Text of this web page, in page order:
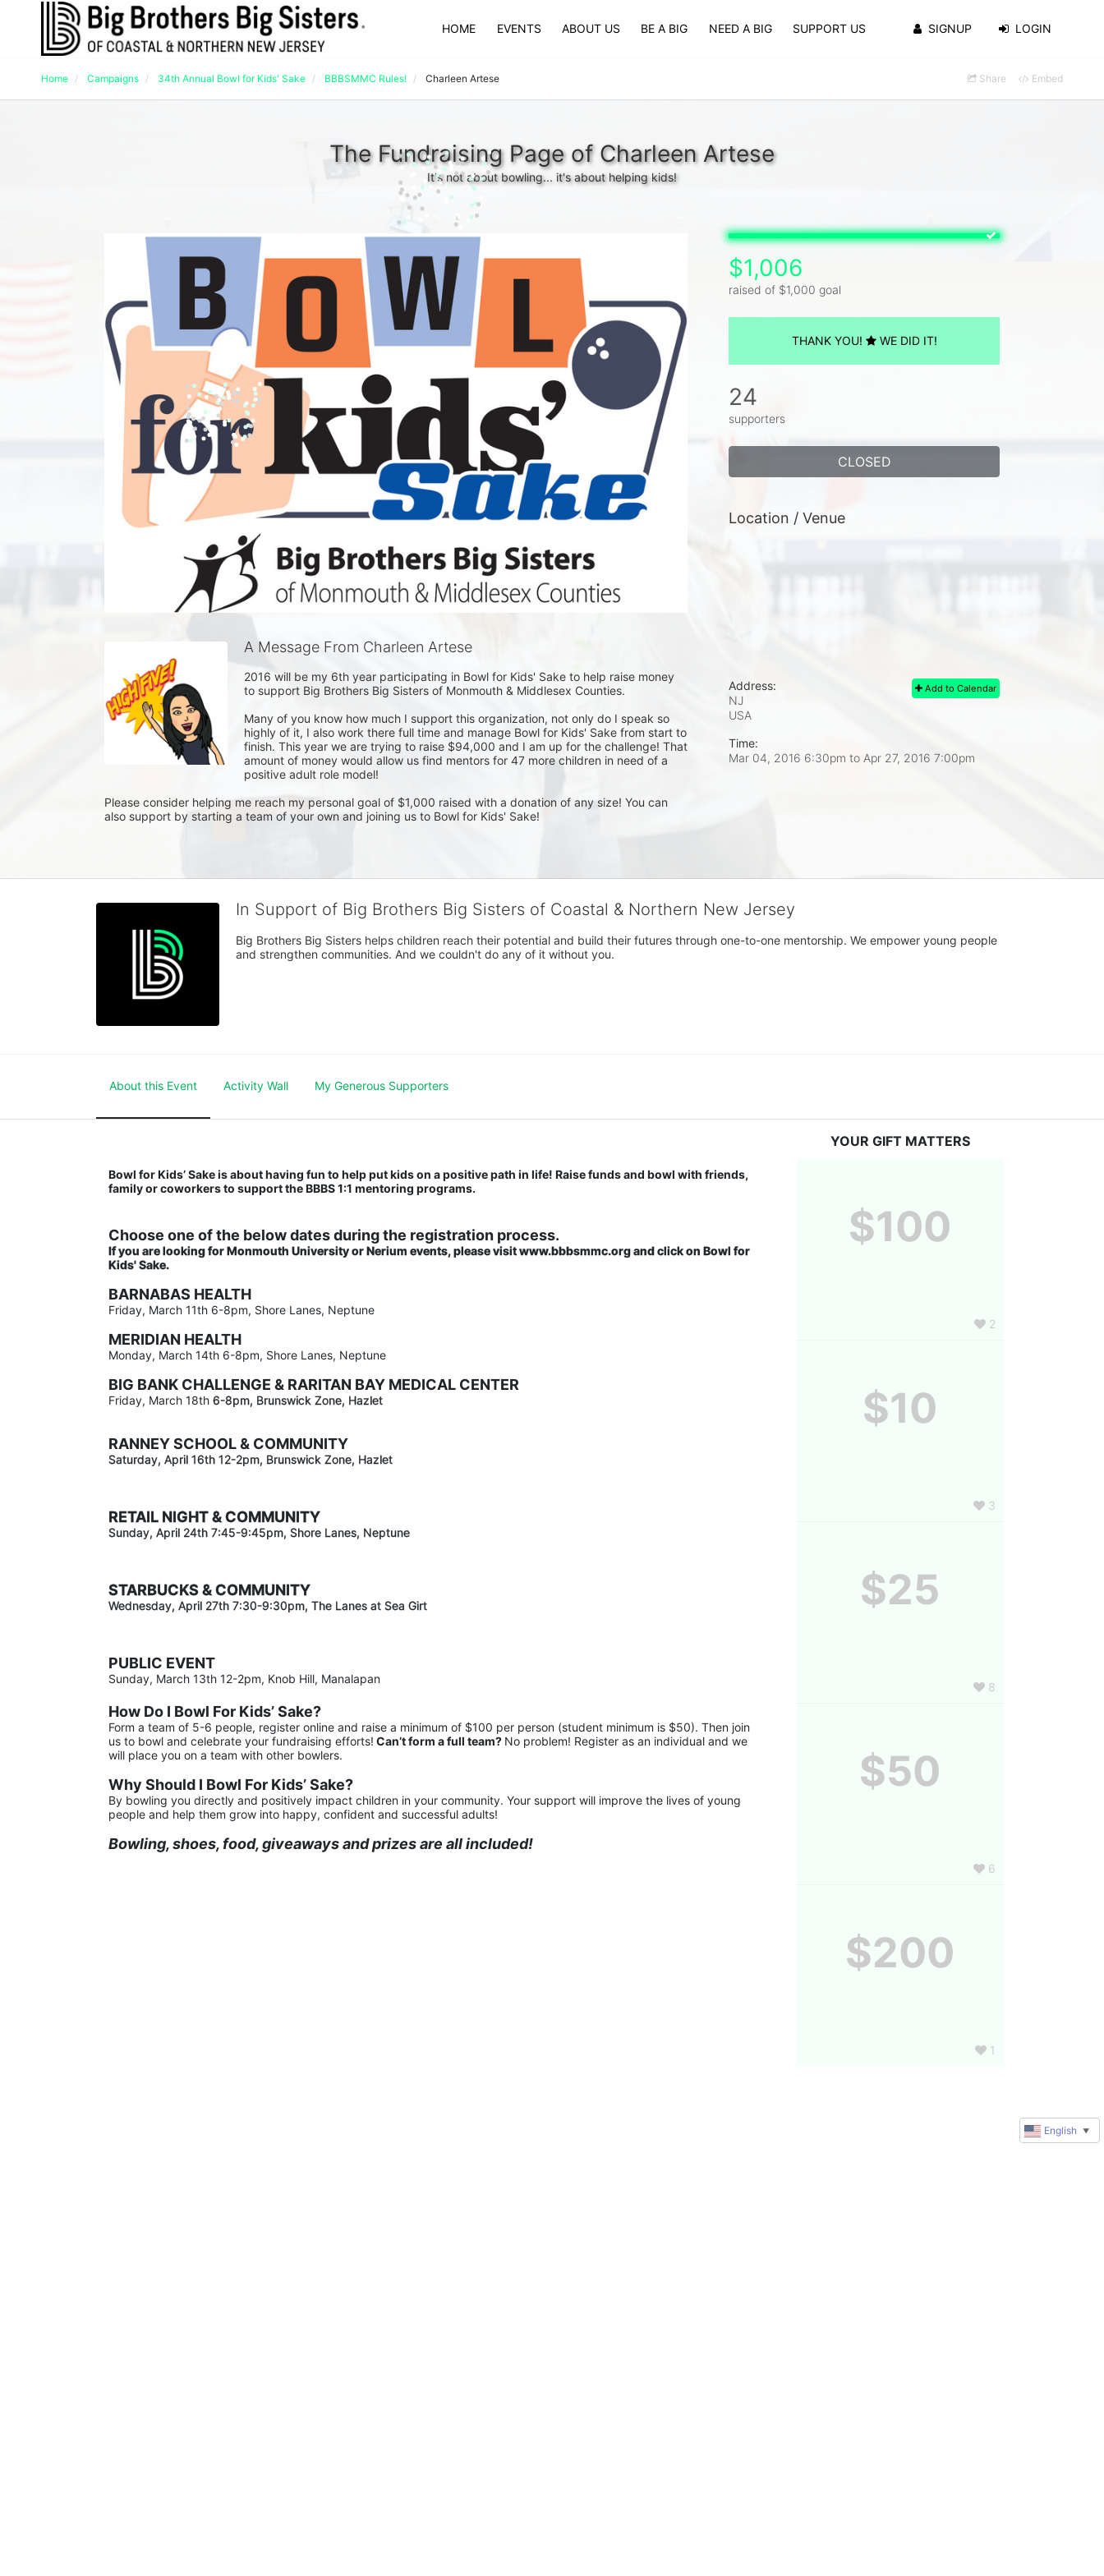
HOME EVENTS ABOUT US BE A BIG NEED A BIG SUPPORT US SIGNUP LOGIN
Home Campaigns 34th Annual Bowl for Kids' Sake BBBSMMC Rules! Charleen Artese Share Embed
The Fundraising Page of Charleen Artese
It's not about bowling... it's about helping kids!
A Message From Charleen Artese
2016 will be my 6th year participating in Bowl for Kids' Sake to help raise money
to support Big Brothers Big Sisters of Monmouth & Middlesex Counties.
Many of you know how much I support this organization, not only do I speak so
highly of it, I also work there full time and manage Bowl for Kids' Sake from start to
finish. This year we are trying to raise $94,000 and I am up for the challenge! That
amount of money would allow us find mentors for 47 more children in need of a
positive adult role model!
Please consider helping me reach my personal goal of $1,000 raised with a donation of any size! You can
also support by starting a team of your own and joining us to Bowl for Kids' Sake!
$1,006
raised of $1,000 goal
THANK YOU! WE DID IT!
24
supporters
CLOSED
Location / Venue
Add to Calendar
Address:
NJ
USA
Time:
Mar 04, 2016 6:30pm to Apr 27, 2016 7:00pm
In Support of Big Brothers Big Sisters of Coastal & Northern New Jersey
Big Brothers Big Sisters helps children reach their potential and build their futures through one-to-one mentorship. We empower young people
and strengthen communities. And we couldn't do any of it without you.
About this Event Activity Wall My Generous Supporters
Bowl for Kids’ Sake is about having fun to help put kids on a positive path in life! Raise funds and bowl with friends,
family or coworkers to support the BBBS 1:1 mentoring programs.
Choose one of the below dates during the registration process.
If you are looking for Monmouth University or Nerium events, please visit www.bbbsmmc.org and click on Bowl for
Kids' Sake.
BARNABAS HEALTH
Friday, March 11th 6-8pm, Shore Lanes, Neptune
MERIDIAN HEALTH
Monday, March 14th 6-8pm, Shore Lanes, Neptune
BIG BANK CHALLENGE & RARITAN BAY MEDICAL CENTER
Friday, March 18th 6-8pm, Brunswick Zone, Hazlet
RANNEY SCHOOL & COMMUNITY
Saturday, April 16th 12-2pm, Brunswick Zone, Hazlet
RETAIL NIGHT & COMMUNITY
Sunday, April 24th 7:45-9:45pm, Shore Lanes, Neptune
STARBUCKS & COMMUNITY
Wednesday, April 27th 7:30-9:30pm, The Lanes at Sea Girt
PUBLIC EVENT
Sunday, March 13th 12-2pm, Knob Hill, Manalapan
How Do I Bowl For Kids’ Sake?
Form a team of 5-6 people, register online and raise a minimum of $100 per person (student minimum is $50). Then join
us to bowl and celebrate your fundraising efforts! Can’t form a full team? No problem! Register as an individual and we
will place you on a team with other bowlers.
Why Should I Bowl For Kids’ Sake?
By bowling you directly and positively impact children in your community. Your support will improve the lives of young
people and help them grow into happy, confident and successful adults!
Bowling, shoes, food, giveaways and prizes are all included!
YOUR GIFT MATTERS
$100
2
$10
3
$25
8
$50
6
$200
1
English ▼